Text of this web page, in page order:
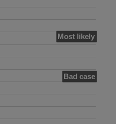
Most likely
Bad case